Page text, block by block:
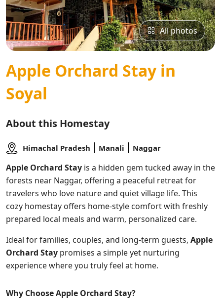
All photos
Apple Orchard Stay in
Soyal
About this Homestay
Himachal Pradesh Manali Naggar
Apple Orchard Stay is a hidden gem tucked away in the
forests near Naggar, offering a peaceful retreat for
travelers who love nature and quiet village life. This
cozy homestay offers home-style comfort with freshly
prepared local meals and warm, personalized care.
Ideal for families, couples, and long-term guests, Apple
Orchard Stay promises a simple yet nurturing
experience where you truly feel at home.
Why Choose Apple Orchard Stay?